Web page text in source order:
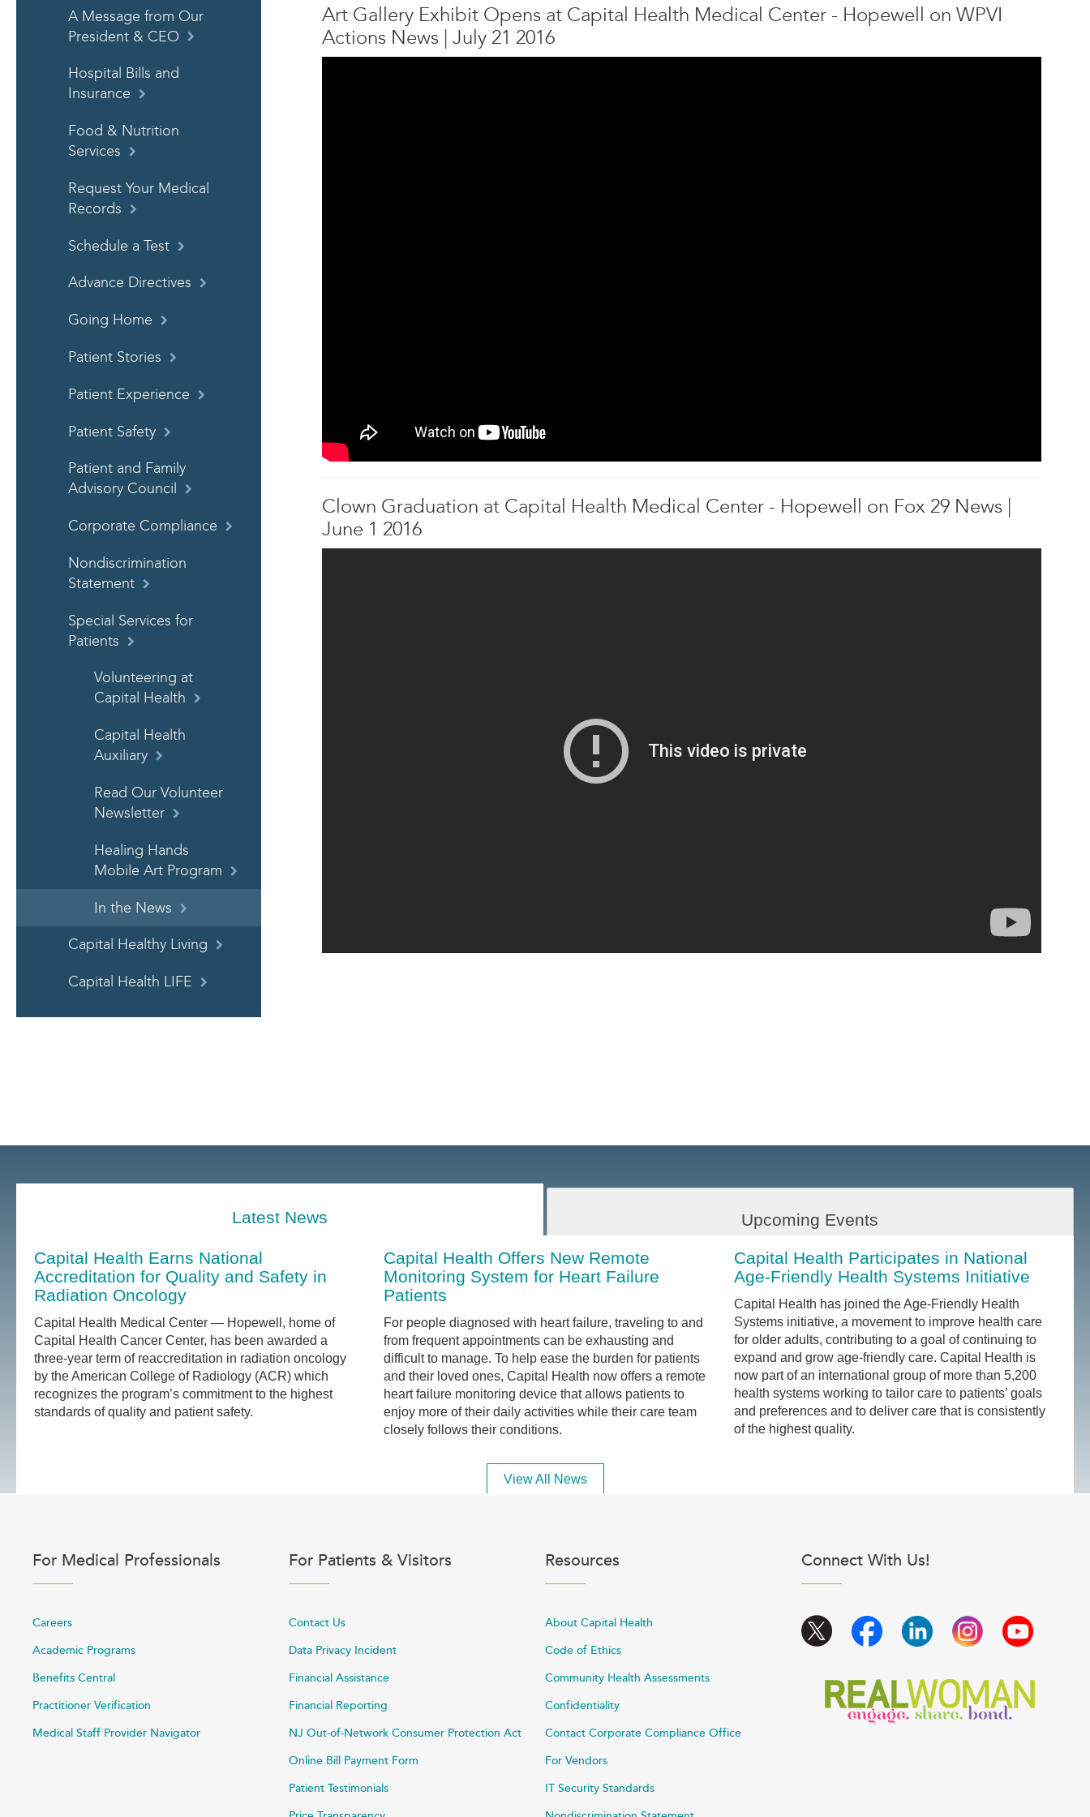
A Message from Our
President & CEO
Hospital Bills and
Insurance
Food & Nutrition
Services
Request Your Medical
Records
Schedule a Test
Advance Directives
Going Home
Patient Stories
Patient Experience
Patient Safety
Patient and Family
Advisory Council
Corporate Compliance
Nondiscrimination
Statement
Special Services for
Patients
Volunteering at
Capital Health
Capital Health
Auxiliary
Read Our Volunteer
Newsletter
Healing Hands
Mobile Art Program
In the News
Capital Healthy Living
Capital Health LIFE
Art Gallery Exhibit Opens at Capital Health Medical Center - Hopewell on WPVI
Actions News | July 21 2016
Clown Graduation at Capital Health Medical Center - Hopewell on Fox 29 News |
June 1 2016
Latest News Upcoming Events
Capital Health Earns National
Accreditation for Quality and Safety in
Radiation Oncology
Capital Health Medical Center — Hopewell, home of
Capital Health Cancer Center, has been awarded a
three-year term of reaccreditation in radiation oncology
by the American College of Radiology (ACR) which
recognizes the program’s commitment to the highest
standards of quality and patient safety.
Capital Health Offers New Remote
Monitoring System for Heart Failure
Patients
For people diagnosed with heart failure, traveling to and
from frequent appointments can be exhausting and
difficult to manage. To help ease the burden for patients
and their loved ones, Capital Health now offers a remote
heart failure monitoring device that allows patients to
enjoy more of their daily activities while their care team
closely follows their conditions.
Capital Health Participates in National
Age-Friendly Health Systems Initiative
Capital Health has joined the Age-Friendly Health
Systems initiative, a movement to improve health care
for older adults, contributing to a goal of continuing to
expand and grow age-friendly care. Capital Health is
now part of an international group of more than 5,200
health systems working to tailor care to patients’ goals
and preferences and to deliver care that is consistently
of the highest quality.
View All News
For Medical Professionals
Careers
Academic Programs
Benefits Central
Practitioner Verification
Medical Staff Provider Navigator
For Patients & Visitors
Contact Us
Data Privacy Incident
Financial Assistance
Financial Reporting
NJ Out-of-Network Consumer Protection Act
Online Bill Payment Form
Patient Testimonials
Resources
About Capital Health
Code of Ethics
Community Health Assessments
Confidentiality
Contact Corporate Compliance Office
For Vendors
IT Security Standards
Connect With Us!